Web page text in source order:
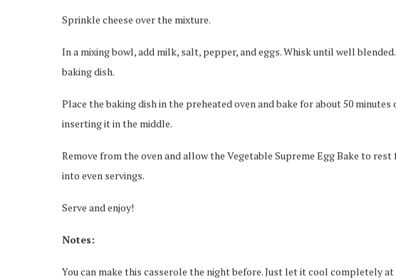
Sprinkle cheese over the mixture.
In a mixing bowl, add milk, salt, pepper, and eggs. Whisk until well
baking dish.
Place the baking dish in the preheated oven and bake for about 50
inserting it in the middle.
Remove from the oven and allow the Vegetable Supreme Egg Bake to
into even servings.
Serve and enjoy!
Notes:
You can make this casserole the night before. Just let it cool completely